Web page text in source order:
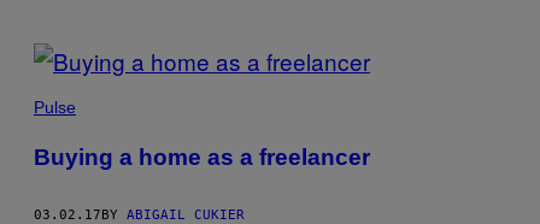
POSTS
BY
THIS
Pulse
Buying a home as a freelancer
03.02.17BY ABIGAIL CUKIER